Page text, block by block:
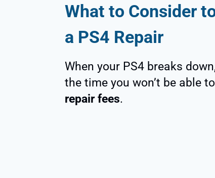
What to Consider
a PS4 Repair
When your PS4 breaks
the time you won’t be able
repair fees.